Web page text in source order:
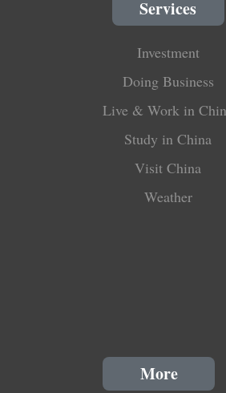
Services
Investment
Doing Business
Live & Work in
Study in China
Visit China
Weather
More